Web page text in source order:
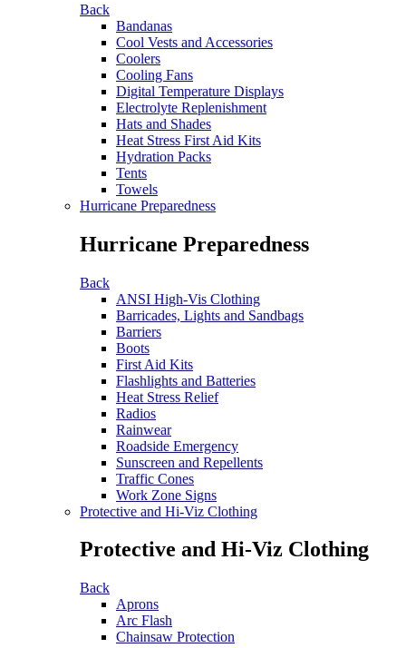
Back
Bandanas
Cool Vests and Accessories
Coolers
Cooling Fans
Digital Temperature Displays
Electrolyte Replenishment
Hats and Shades
Heat Stress First Aid Kits
Hydration Packs
Tents
Towels
Hurricane Preparedness
Hurricane Preparedness
Back
ANSI High-Vis Clothing
Barricades, Lights and Sandbags
Barriers
Boots
First Aid Kits
Flashlights and Batteries
Heat Stress Relief
Radios
Rainwear
Roadside Emergency
Sunscreen and Repellents
Traffic Cones
Work Zone Signs
Protective and Hi-Viz Clothing
Protective and Hi-Viz Clothing
Back
Aprons
Arc Flash
Chainsaw Protection